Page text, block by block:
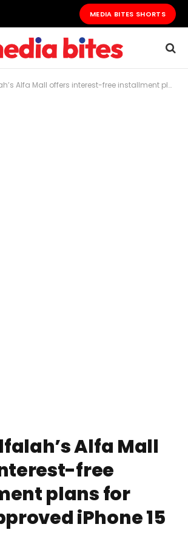
MEDIA BITES SHORTS
Mall offers interest-free installment plans for PTA-Approved iPhone 15 Series
Alfa Mall
free
plans for
iPhone 15